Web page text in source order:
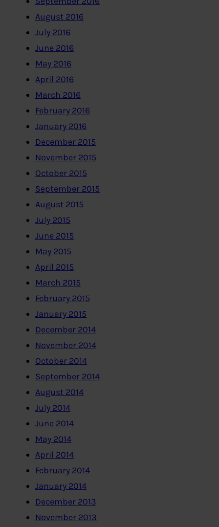
August 2016
July 2016
June 2016
May 2016
April 2016
March 2016
February 2016
January 2016
December 2015
November 2015
October 2015
September 2015
August 2015
July 2015
June 2015
May 2015
April 2015
March 2015
February 2015
January 2015
December 2014
November 2014
October 2014
September 2014
August 2014
July 2014
June 2014
May 2014
April 2014
February 2014
January 2014
December 2013
November 2013